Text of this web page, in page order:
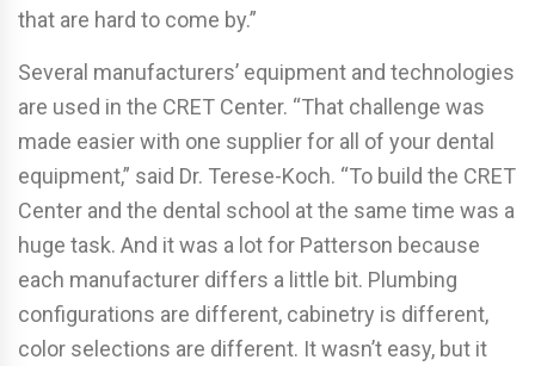
that are hard to come by.”
Several manufacturers’ equipment and technologies
are used in the CRET Center. “That challenge was
made easier with one supplier for all of your dental
equipment,” said Dr. Terese-Koch. “To build the CRET
Center and the dental school at the same time was a
huge task. And it was a lot for Patterson because
each manufacturer differs a little bit. Plumbing
configurations are different, cabinetry is different,
color selections are different. It wasn’t easy, but it